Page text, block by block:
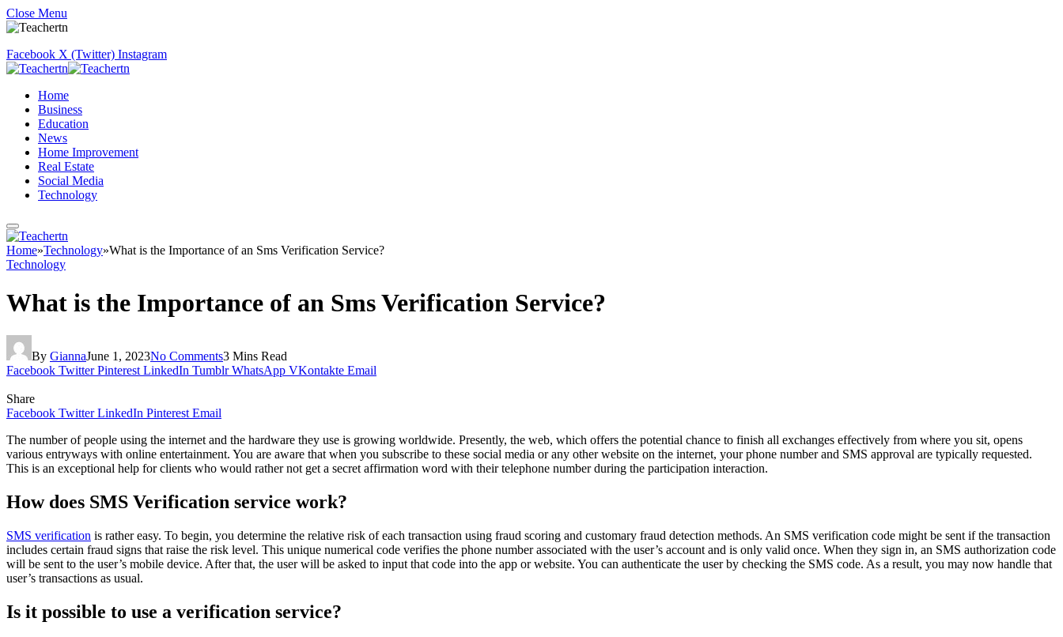
Close Menu
Facebook X (Twitter) Instagram
Home
Business
Education
News
Home Improvement
Real Estate
Social Media
Technology
Home»Technology»What is the Importance of an Sms Verification Service?
Technology
What is the Importance of an Sms Verification Service?
By GiannaJune 1, 2023No Comments3 Mins Read
Facebook Twitter Pinterest LinkedIn Tumblr WhatsApp VKontakte Email
Share
Facebook Twitter LinkedIn Pinterest Email
The number of people using the internet and the hardware they use is growing worldwide. Presently, the web, which offers the potential chance to finish all exchanges effectively from where you sit, opens
various entryways with online entertainment. You are aware that when you subscribe to these social media or any other website on the internet, your phone number and SMS approval are typically requested.
This is an exceptional help for clients who would rather not get a secret affirmation word with their telephone number during the participation interaction.
How does SMS Verification service work?
SMS verification is rather easy. To begin, you determine the relative risk of each transaction using fraud scoring and customary fraud detection methods. An SMS verification code might be sent if the transaction
includes certain fraud signs that raise the risk level. This unique numerical code verifies the phone number associated with the user’s account and is only valid once. When they sign in, an SMS authorization code
will be sent to the user’s mobile device. After that, the user will be asked to input that code into the app or website. You can authenticate the user by checking the SMS code. As a result, you may now handle that
user’s transactions as usual.
Is it possible to use a verification service?